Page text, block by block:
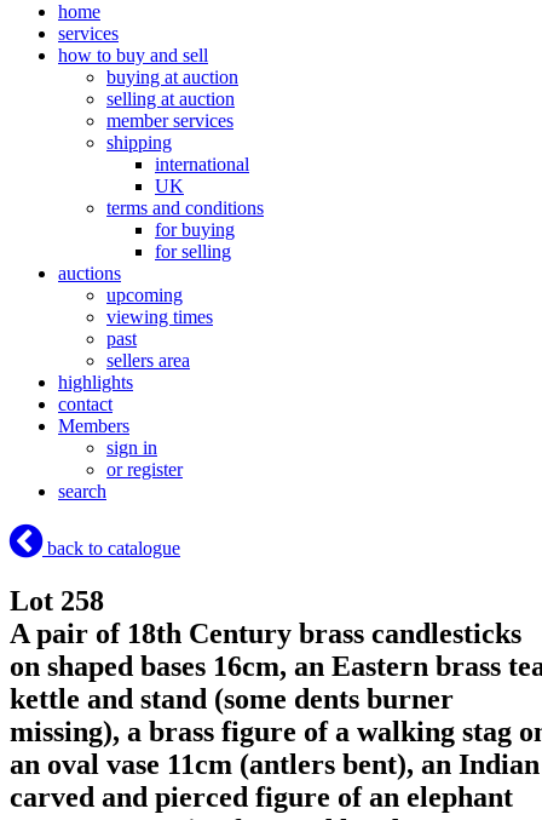
home
services
how to buy and sell
buying at auction
selling at auction
member services
shipping
international
UK
terms and conditions
for buying
for selling
auctions
upcoming
viewing times
past
sellers area
highlights
contact
Members
sign in
or register
search
back to catalogue
Lot 258
A pair of 18th Century brass candlesticks
on shaped bases 16cm, an Eastern brass
kettle and stand (some dents burner
missing), a brass figure of a walking stag
an oval vase 11cm (antlers bent), an Indian
carved and pierced figure of an elephant